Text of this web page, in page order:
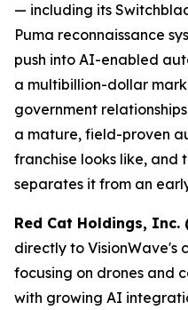
— including its
Puma reconnaissance
push into AI-enabled
a multibillion-dollar
government
a mature, field-proven
franchise looks like, and
separates it from an
Red Cat Holdings, Inc.
directly to VisionWave's
focusing on drones and
with growing AI